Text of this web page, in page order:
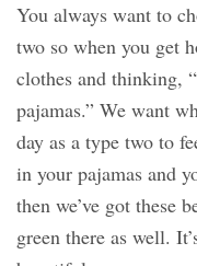
You always want to
two so when you get
clothes and thinking,
pajamas.” We want
day as a type two to
in your pajamas and
then we’ve got these
green there as well.